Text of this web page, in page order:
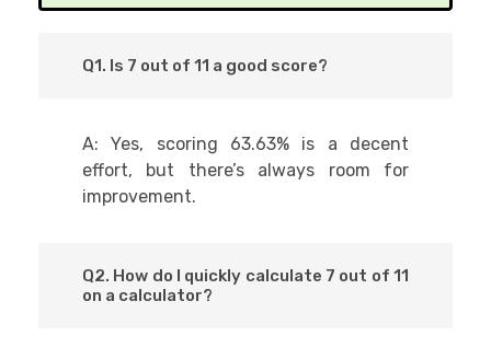
Q1. Is 7 out of 11 a good score?
A: Yes, scoring 63.63% is a decent
effort, but there’s always room for
improvement.
Q2. How do I quickly calculate 7 out of 11
on a calculator?